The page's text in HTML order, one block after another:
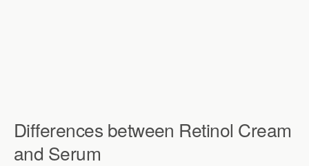
Differences between Retinol Cream
and Serum